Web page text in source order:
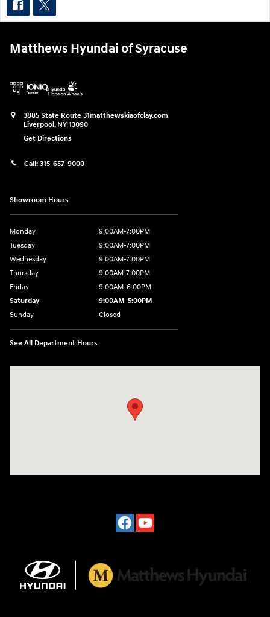
Matthews Hyundai of Syracuse
3885 State Route 31
Liverpool, NY 13090
matthewskiaofclay.com
Get Directions
Call: 315-657-9000
Showroom Hours
Monday
9:00AM-7:00PM
Tuesday
9:00AM-7:00PM
Wednesday
9:00AM-7:00PM
Thursday
9:00AM-7:00PM
Friday
9:00AM-6:00PM
Saturday
9:00AM-5:00PM
Sunday
Closed
See All Department Hours